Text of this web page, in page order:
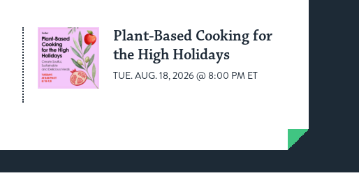
Plant-Based Cooking for
the High Holidays
TUE. AUG. 18, 2026 @ 8:00 PM ET